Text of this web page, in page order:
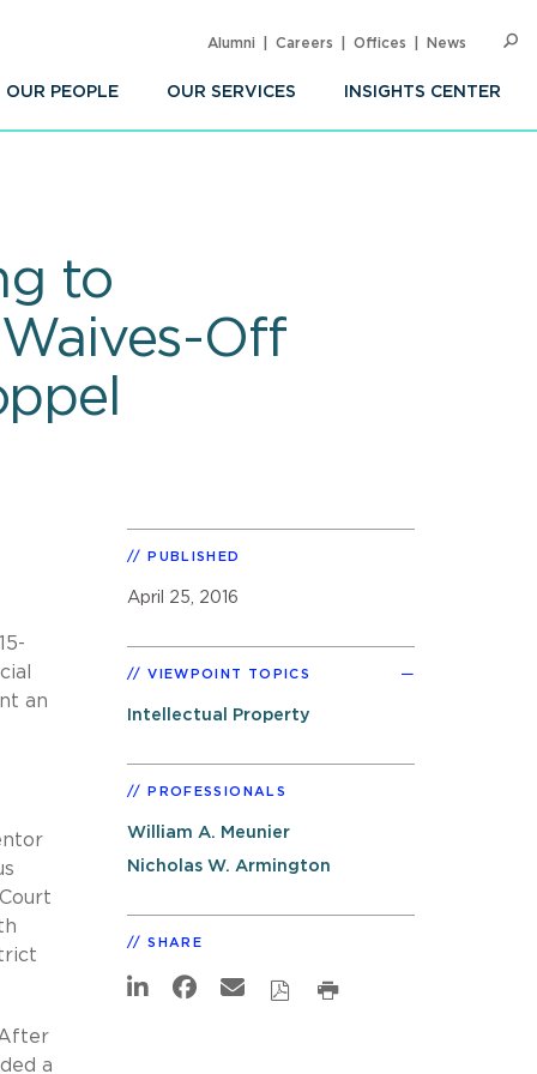
OUR PEOPLE OUR SERVICES INSIGHTS CENTER
Alumni Careers Offices News
to
Off
an
a
PUBLISHED
April 25, 2016
VIEWPOINT TOPICS
Intellectual Property
PROFESSIONALS
William A. Meunier
Nicholas W. Armington
SHARE